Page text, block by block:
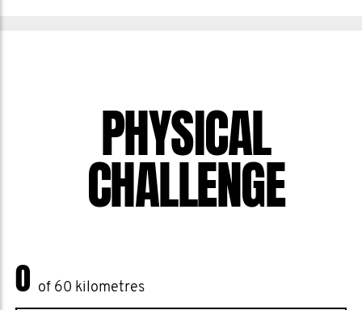
PHYSICAL
CHALLENGE
0 of 60 kilometres